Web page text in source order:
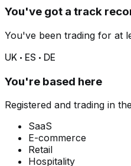
You've got a track
You've been trading for at
UK · ES · DE
You're based here
Registered and trading in
SaaS
E-commerce
Retail
Hospitality